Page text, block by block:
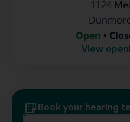
1124
Open •
View
Book your hearing